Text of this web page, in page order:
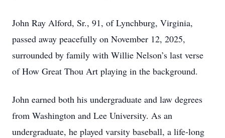
John Ray Alford, Sr., 91, of Lynchburg, Virginia,
passed away peacefully on November 12, 2025,
surrounded by family with Willie Nelson’s last verse
of How Great Thou Art playing in the background.
John earned both his undergraduate and law degrees
from Washington and Lee University. As an
undergraduate, he played varsity baseball, a life-long